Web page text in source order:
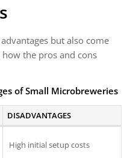
but also come
how the pros and cons
of Small Microbreweries
DISADVANTAGES
High initial setup costs